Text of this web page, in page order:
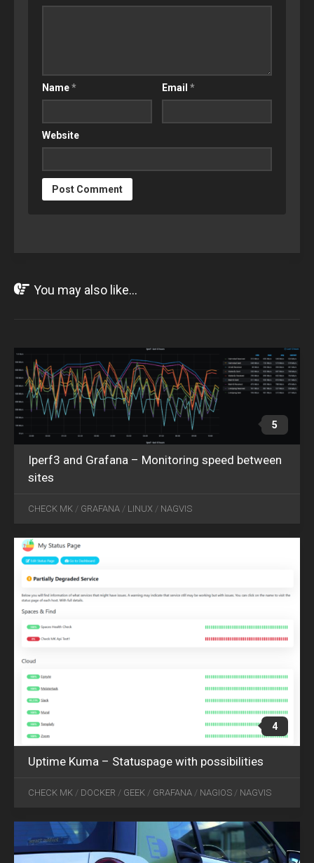
Name* Email *
Website
You may also like...
5
Iperf3 and Grafana – Monitoring speed between
sites
CHECK MK / GRAFANA / LINUX / NAGVIS
4
Uptime Kuma – Statuspage with possibilities
CHECK MK / DOCKER / GEEK / GRAFANA / NAGIOS / NAGVIS
03